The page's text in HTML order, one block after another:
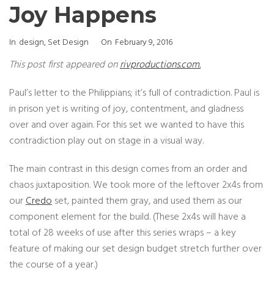
Joy Happens
Categories
In Design,Set Design
Posted
On
On February 9, 2016
This post first appeared onrivproductions.com.
Paul’s letter to the Philippians; it’s full of contradiction. Paul is
in prison yet is writing of joy, contentment, and gladness
over and over again. For this set we wanted to have this
contradiction play out on stage in a visual way.
The main contrast in this design comes from an order and
chaos juxtaposition. We took more of the leftover 2x4s from
ourCredoset, painted them gray, and used them as our
component element for the build. (These 2x4s will have a
total of 28 weeks of use after this series wraps – a key
feature of making our set design budget stretch further over
the course of a year.)